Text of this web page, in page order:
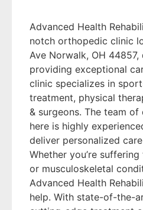
Advanced Health
notch orthopedic clinic
Ave Norwalk, OH
providing exceptional
clinic specializes in
treatment, physical
& surgeons. The team
here is highly
deliver personalized
Whether you’re
or musculoskeletal
Advanced Health
help. With state-of-the-